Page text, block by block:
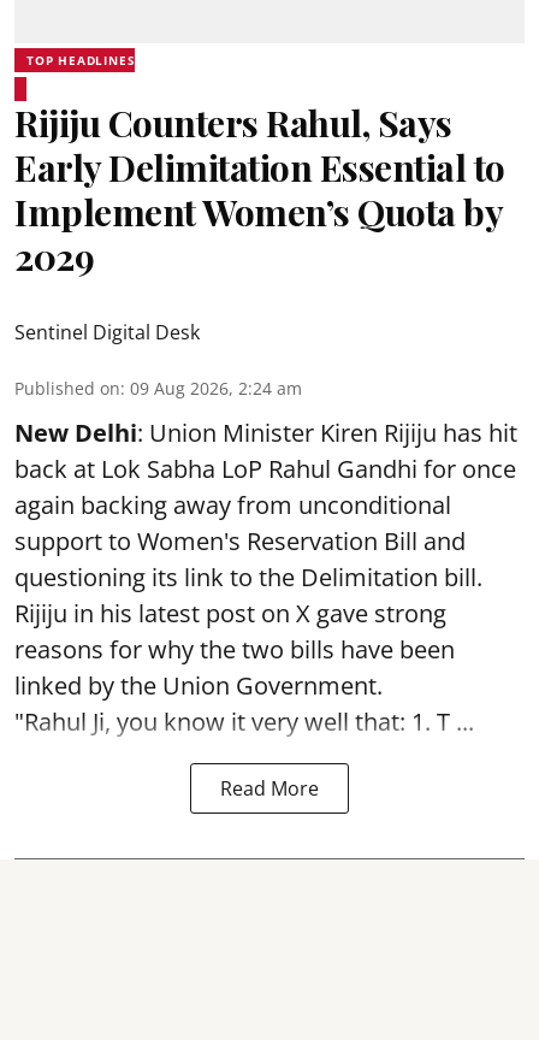
TOP HEADLINES
Rijiju Counters Rahul, Says
Early Delimitation Essential to
Implement Women’s Quota by
2029
Sentinel Digital Desk
Published on: 09 Aug 2026, 2:24 am
New Delhi: Union Minister Kiren Rijiju has hit
back at Lok Sabha LoP Rahul Gandhi for once
again backing away from unconditional
support to Women's Reservation Bill and
questioning its link to the Delimitation bill.
Rijiju in his latest post on X gave strong
reasons for why the two bills have been
linked by the Union Government.
"Rahul Ji, you know it very well that: 1. T ...
Read More